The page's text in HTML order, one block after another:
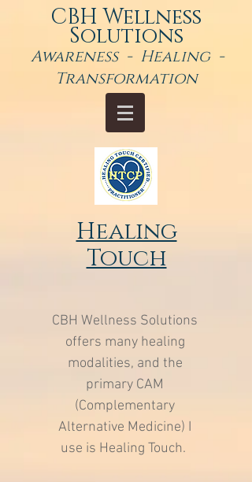
CBH Wellness
Solutions
Awareness - Healing -
Transformation
Healing
Touch
CBH Wellness Solutions
offers many healing
modalities, and the
primary CAM
(Complementary
Alternative Medicine) I
use is Healing Touch.